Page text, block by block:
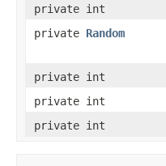
private int
private Random
private int
private int
private int